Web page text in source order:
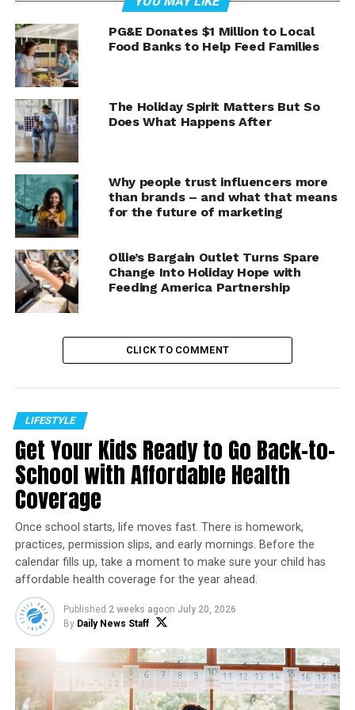
A growing number of fraudulent online stores are using
artificial intelligence to create convincing business
identities designed to gain consumer trust. These AI-
powered storefronts often feature realistic founder
photos, emotional backstories, glowing customer
reviews, and professional-looking websites that appear
legitimate at first glance.
In reality, some of these businesses may not exist at all.
The Rise of AI-Generated
Storefronts
Artificial intelligence has made it easier than ever to
create realistic images, videos, and written content.
are increasingly using them to create fake online
businesses.
hardship, family-owned operations struggling to
survive, or businesses representing specific
communities. Their marketing is designed to connect
emotionally with consumers who want their purchases
to make a positive impact.
Social media advertisements frequently promote urgent
“closing sales,” liquidation events, or limited-time
discounts that encourage shoppers to act quickly before
researching the company.
Why These Scams Work
Trust has become a powerful marketing tool.
Many consumers intentionally support businesses they
PG&E Donates $1 Million to Local
Food Banks to Help Feed Families
The Holiday Spirit Matters But So
Does What Happens After
Why people trust influencers more
than brands – and what that means
for the future of marketing
Ollie’s Bargain Outlet Turns Spare
Change Into Holiday Hope with
Feeding America Partnership
CLICK TO COMMENT
LIFESTYLE
Get Your Kids Ready to Go Back-to-
School with Affordable Health
Coverage
Once school starts, life moves fast. There is homework,
practices, permission slips, and early mornings. Before the
calendar fills up, take a moment to make sure your child has
affordable health coverage for the year ahead.
Published 2 weeks agoon July 20, 2026
By Daily News Staff